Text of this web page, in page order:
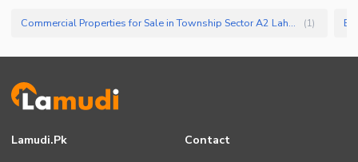
Commercial Properties for Sale in Township Sector A2 Lahore (1)
Lamudi.pk Contact